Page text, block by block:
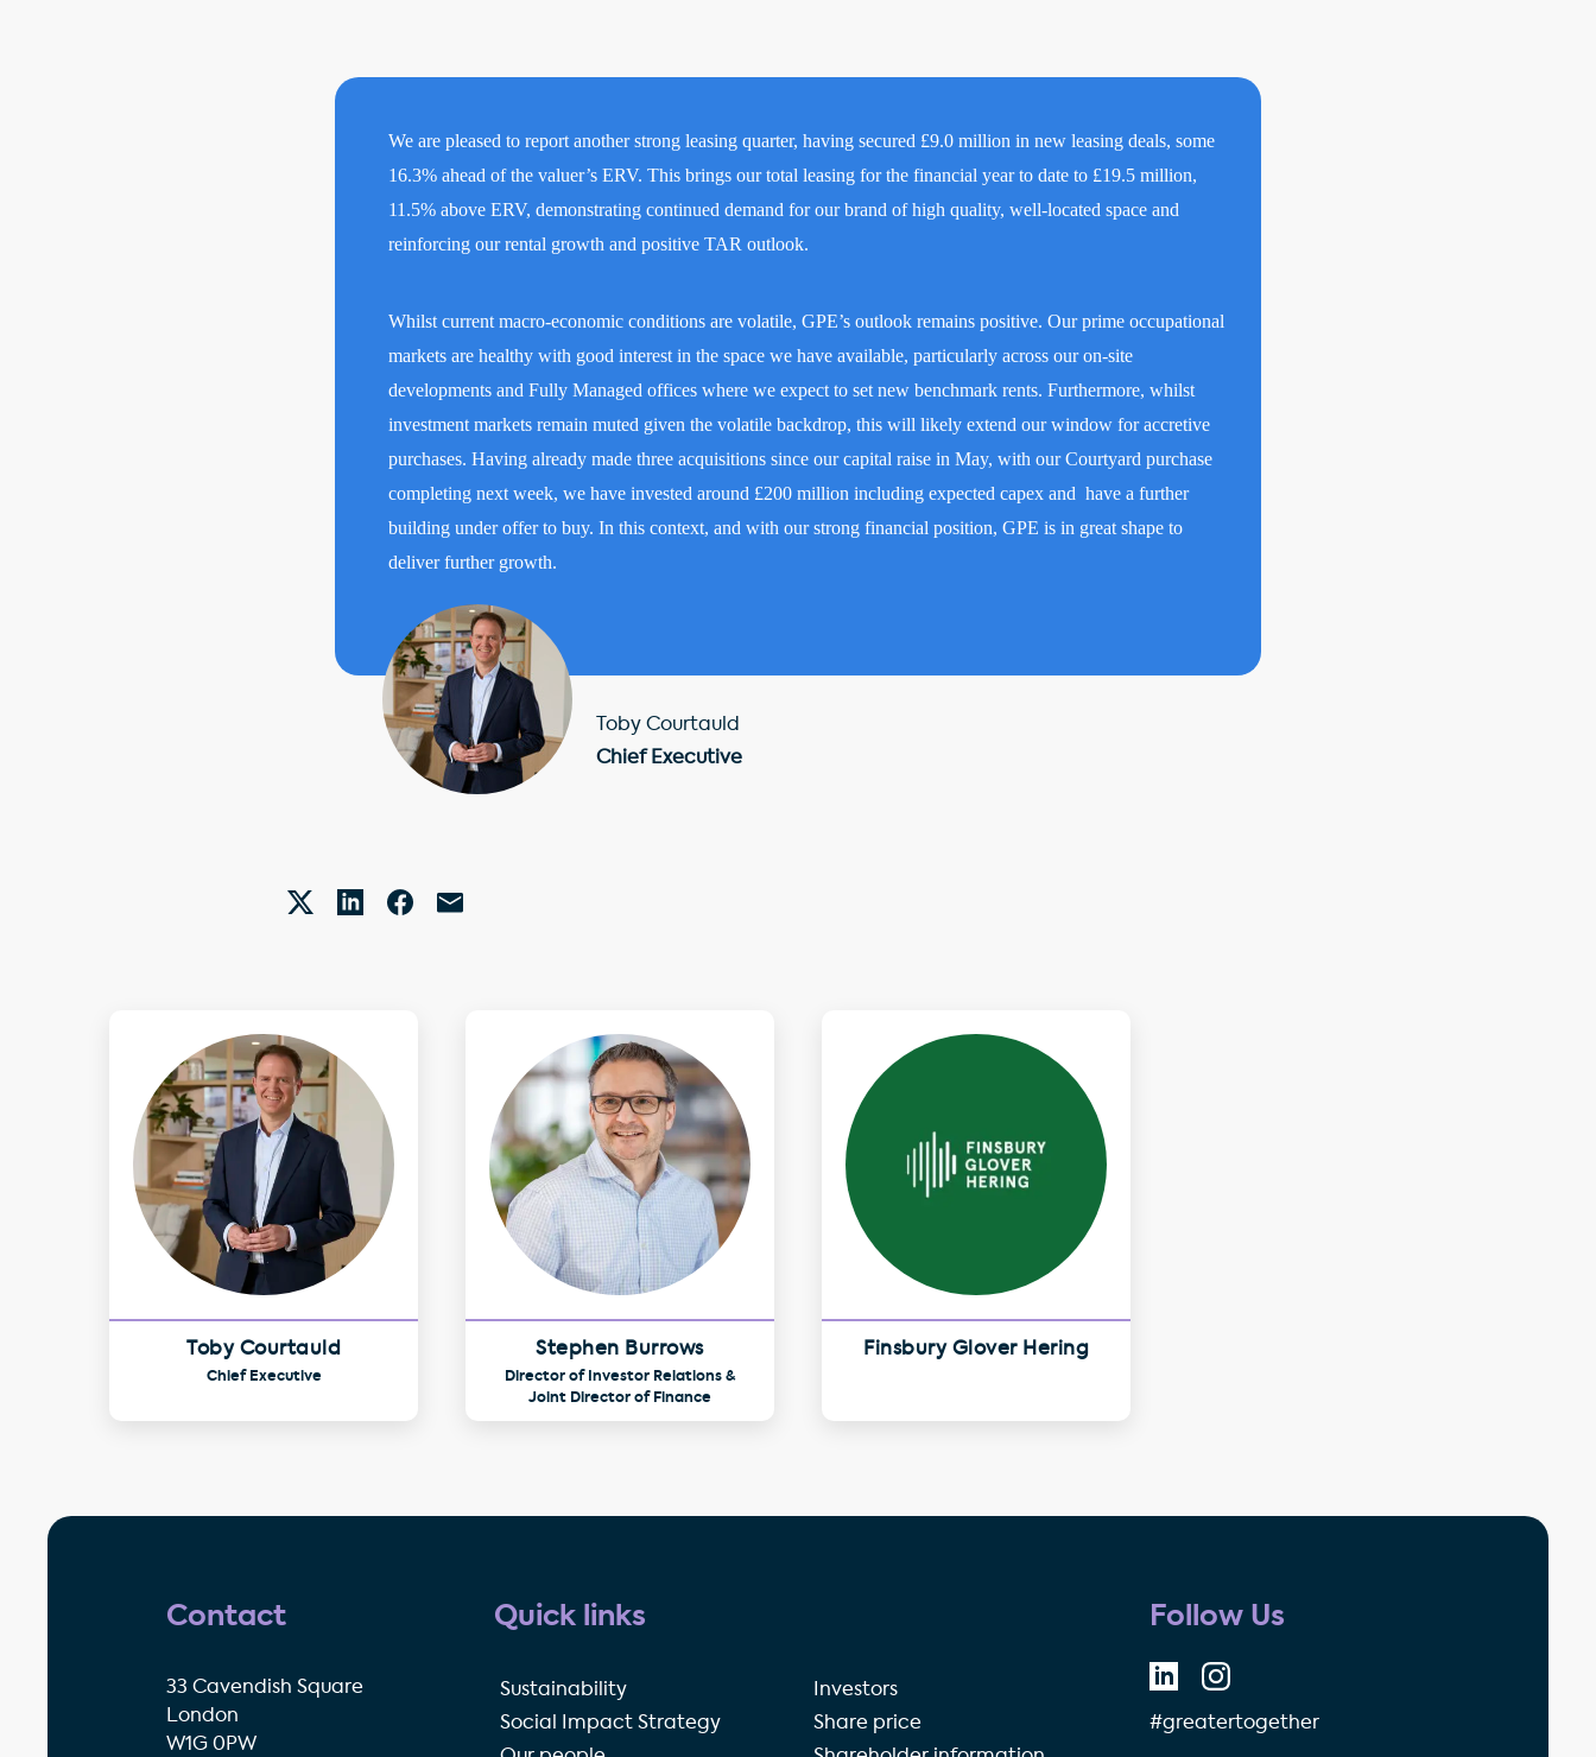
We are pleased to report another strong leasing quarter, having secured £9.0 million in new leasing deals, some
16.3% ahead of the valuer’s ERV. This brings our total leasing for the financial year to date to £19.5 million,
11.5% above ERV, demonstrating continued demand for our brand of high quality, well-located space and
reinforcing our rental growth and positive TAR outlook.
Whilst current macro-economic conditions are volatile, GPE’s outlook remains positive. Our prime occupational
markets are healthy with good interest in the space we have available, particularly across our on-site
developments and Fully Managed offices where we expect to set new benchmark rents. Furthermore, whilst
investment markets remain muted given the volatile backdrop, this will likely extend our window for accretive
purchases. Having already made three acquisitions since our capital raise in May, with our Courtyard purchase
completing next week, we have invested around £200 million including expected capex and have a further
building under offer to buy. In this context, and with our strong financial position, GPE is in great shape to
deliver further growth.
Toby Courtauld
Chief Executive
Toby Courtauld
Chief Executive
Stephen Burrows
Director of Investor Relations &
Joint Director of Finance
Finsbury Glover Hering
Contact
33 Cavendish Square
London
W1G 0PW
Quick links
Sustainability
Social Impact Strategy
Investors
Share price
Follow Us
#greatertogether